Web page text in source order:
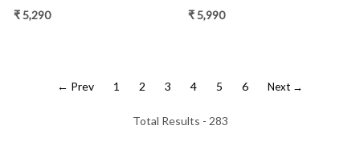
Embroidery Work - R157-
₹ 5,290
SPR1982A
₹ 5,990
← Prev 1 2 3 4 5 6 Next →
Total Results - 283